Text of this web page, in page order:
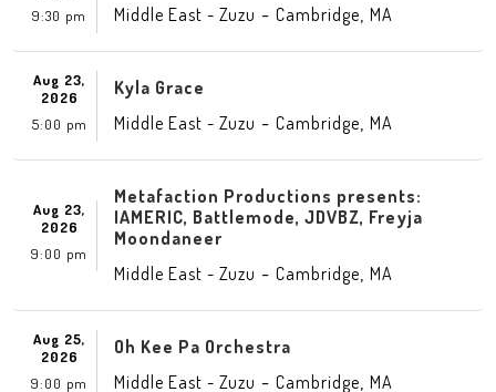
9:30 pm
Middle East - Zuzu - Cambridge MA
Aug 23,
2026
5:00 pm
Kyla Grace
Middle East - Zuzu - Cambridge MA
Aug 23,
2026
9:00 pm
Metafaction Productions presents:
IAMERIC, Battlemode, JDVBZ, Freyja
Moondaneer
Middle East - Zuzu - Cambridge MA
Aug 25,
2026
9:00 pm
Oh Kee Pa Orchestra
Middle East - Zuzu - Cambridge MA